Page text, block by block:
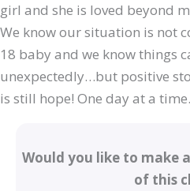
girl and she is loved beyond
We know our situation is not
18 baby and we know things
unexpectedly…but positive
is still hope! One day at a time.
Would you like to make
of this